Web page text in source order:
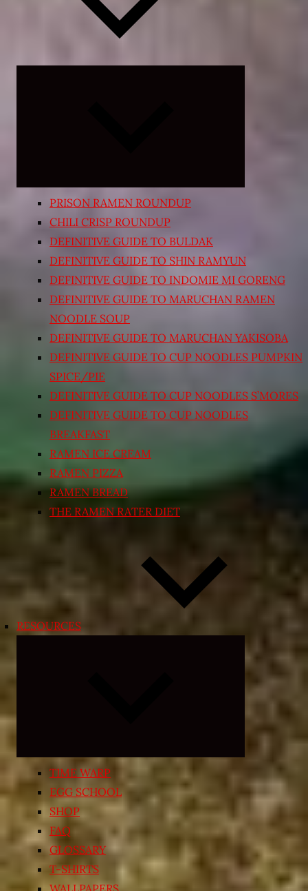
PRISON RAMEN ROUNDUP
CHILI CRISP ROUNDUP
DEFINITIVE GUIDE TO BULDAK
DEFINITIVE GUIDE TO SHIN RAMYUN
DEFINITIVE GUIDE TO INDOMIE MI GORENG
DEFINITIVE GUIDE TO MARUCHAN RAMEN
NOODLE SOUP
DEFINITIVE GUIDE TO MARUCHAN YAKISOBA
DEFINITIVE GUIDE TO CUP NOODLES PUMPKIN
SPICE/PIE
DEFINITIVE GUIDE TO CUP NOODLES S’MORES
DEFINITIVE GUIDE TO CUP NOODLES
BREAKFAST
RAMEN ICE CREAM
RAMEN PIZZA
RAMEN BREAD
THE RAMEN RATER DIET
RESOURCES
child
menu
TIME WARP
EGG SCHOOL
SHOP
FAQ
GLOSSARY
T-SHIRTS